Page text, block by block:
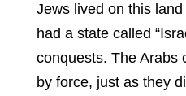
Jews lived on this
had a state called
conquests. The Arabs
by force, just as they